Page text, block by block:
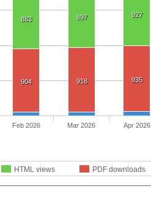
883 897 927
904 918 935
HTML views PDF downloads
Feb 2026 Mar 2026 Apr 2026